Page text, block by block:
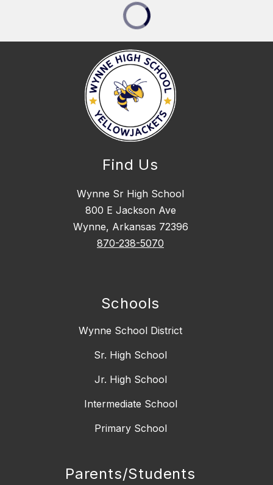
Find Us
Wynne Sr High School
800 E Jackson Ave
Wynne, Arkansas 72396
870-238-5070
Schools
Wynne School District
Sr. High School
Jr. High School
Intermediate School
Primary School
Parents/Students